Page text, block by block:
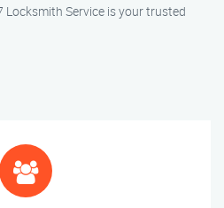
Service is your trusted